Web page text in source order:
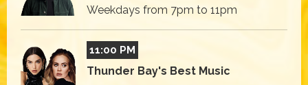
Weekdays from 7pm to 11pm
11:00 PM
Thunder Bay's Best Music